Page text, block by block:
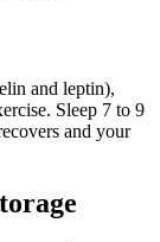
and leptin),
Sleep 7 to 9
and your